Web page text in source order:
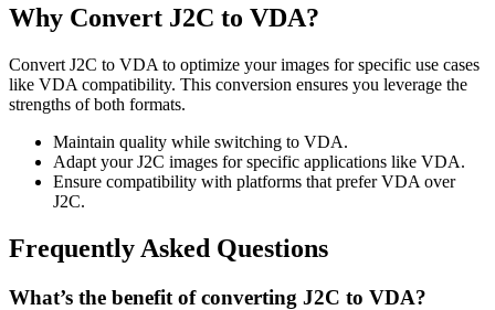
Why Convert J2C to VDA?
Convert J2C to VDA to optimize your images for specific use cases
like VDA compatibility. This conversion ensures you leverage the
strengths of both formats.
Maintain quality while switching to VDA.
Adapt your J2C images for specific applications like VDA.
Ensure compatibility with platforms that prefer VDA over
J2C.
Frequently Asked Questions
What’s the benefit of converting J2C to VDA?